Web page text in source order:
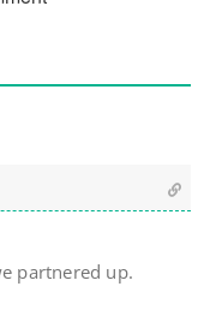
partnered up.